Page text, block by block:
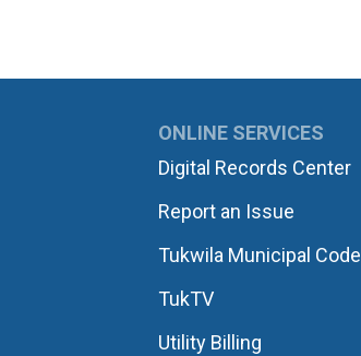
ONLINE SERVICES
Digital Records Center
Report an Issue
Tukwila Municipal Code
TukTV
Utility Billing